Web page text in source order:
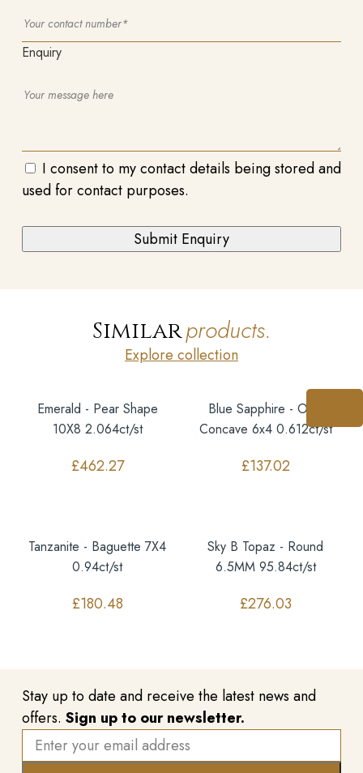
Enquiry
I consent to my contact details being stored and
used for contact purposes.
Similarproducts.
Explore collection
Emerald - Pear Shape
10X8 2.064ct/st
£462.27
Blue Sapphire - Oval
Concave 6x4 0.612ct/st
£137.02
Tanzanite - Baguette 7X4
0.94ct/st
£180.48
Sky B Topaz - Round
6.5MM 95.84ct/st
£276.03
Stay up to date and receive the latest news and
offers. Sign up to our newsletter.